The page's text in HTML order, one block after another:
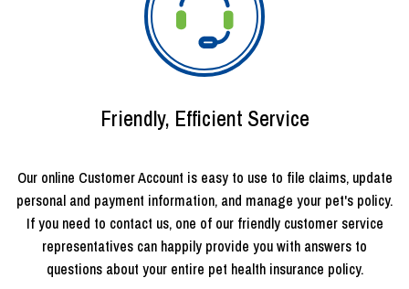
Friendly, Efficient Service
Our online Customer Account is easy to use to file claims, update
personal and payment information, and manage your pet's policy.
If you need to contact us, one of our friendly customer service
representatives can happily provide you with answers to
questions about your entire pet health insurance policy.